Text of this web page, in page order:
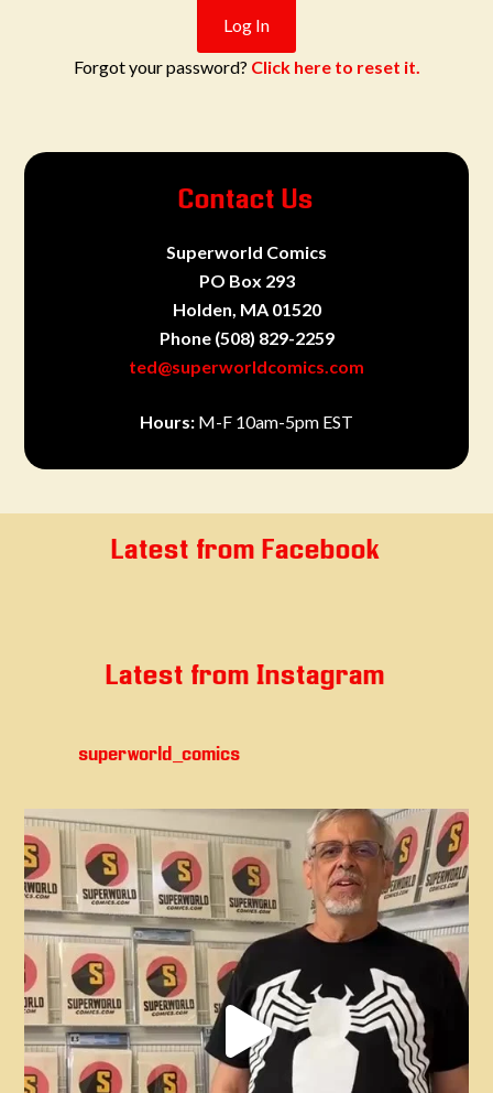
Forgot your password? Click here to reset it.
Contact Us
Superworld Comics
PO Box 293
Holden, MA 01520
Phone (508) 829-2259
ted@superworldcomics.com
Hours: M-F 10am-5pm EST
Latest from Facebook
Latest from Instagram
superworld_comics